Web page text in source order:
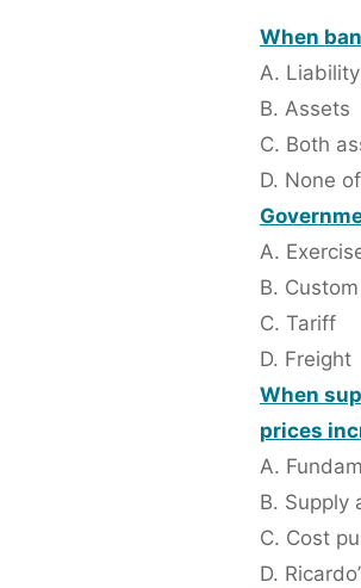
When
A. Liability
B. Assets
C. Both
D. None
A.
B. Custom
C. Tariff
D. Freight
When
prices
A.
B. Supply
C. Cost
D.